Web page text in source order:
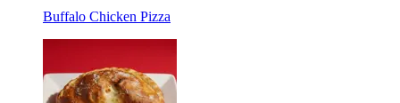
Buffalo Chicken Pizza